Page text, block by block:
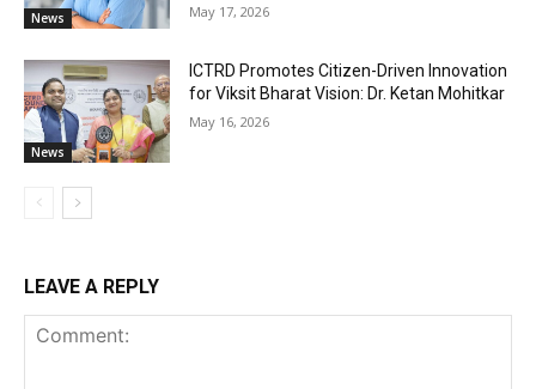
News May 17, 2026
News
ICTRD Promotes Citizen-Driven Innovation
for Viksit Bharat Vision: Dr. Ketan Mohitkar
May 16, 2026
LEAVE A REPLY